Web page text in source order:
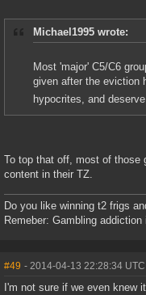
Michael1995 wrote:
Most 'major' C5/C6
given after the eviction
hypocrites, and
To top that off, most of those
content in their TZ.
Do you like winning t2 frigs
Remeber: Gambling
#49 - 2014-04-13 22:28:34 UTC
I'm not sure if we even knew